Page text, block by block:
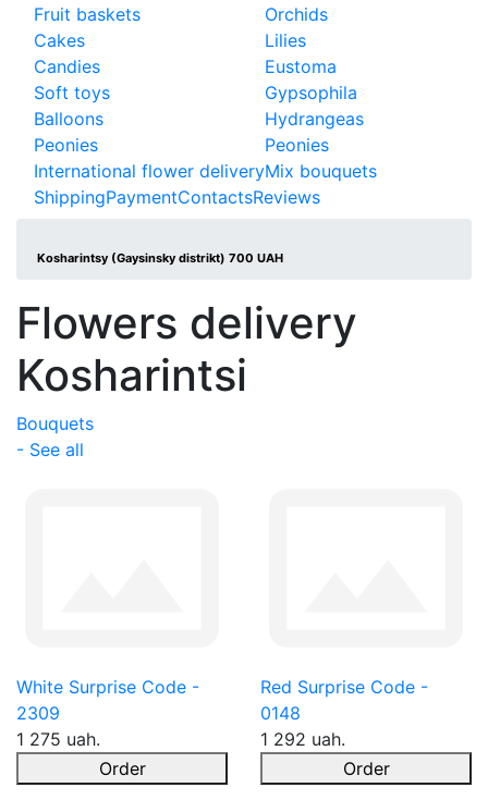
Fruit baskets
Cakes
Candies
Soft toys
Balloons
Peonies
International flower delivery
Orchids
Lilies
Eustoma
Gypsophila
Hydrangeas
Peonies
Mix bouquets
ShippingPaymentContactsReviews
Kosharintsy (Gaysinsky distrikt) 700 UAH
Flowers delivery
Kosharintsi
Bouquets
- See all
White Surprise Code -
2309
1 275 uah.
Order
Red Surprise Code -
0148
1 292 uah.
Order